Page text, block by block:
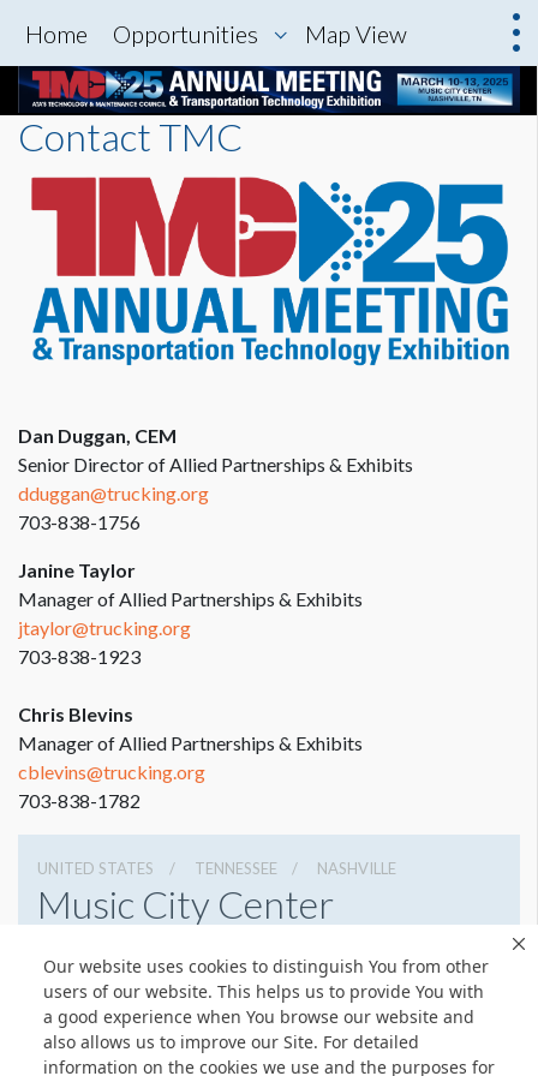
Our website uses cookies to distinguish You from other
users of our website. This helps us to provide You with
a good experience when You browse our website and
also allows us to improve our Site. For detailed
information on the cookies we use and the purposes for
Home Opportunities Map View
Contact TMC
Dan Duggan, CEM
Senior Director of Allied Partnerships & Exhibits
dduggan@trucking.org
703-838-1756
Janine Taylor
Manager of Allied Partnerships & Exhibits
jtaylor@trucking.org
703-838-1923
Chris Blevins
Manager of Allied Partnerships & Exhibits
cblevins@trucking.org
703-838-1782
UNITED STATES TENNESSEE NASHVILLE
Music City Center
6154011400
Get Directions
Website
Share